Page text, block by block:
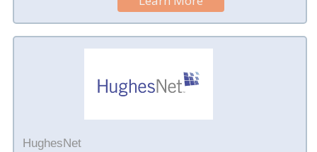
HughesNet